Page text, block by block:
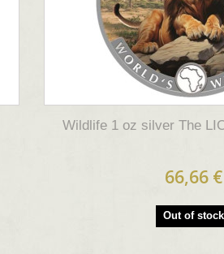
Wildlife 1 oz silver The
66,66 €
Out of stock